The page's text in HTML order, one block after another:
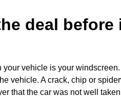
deal before
vehicle is your
vehicle. A crack, chip or
that the car was not well